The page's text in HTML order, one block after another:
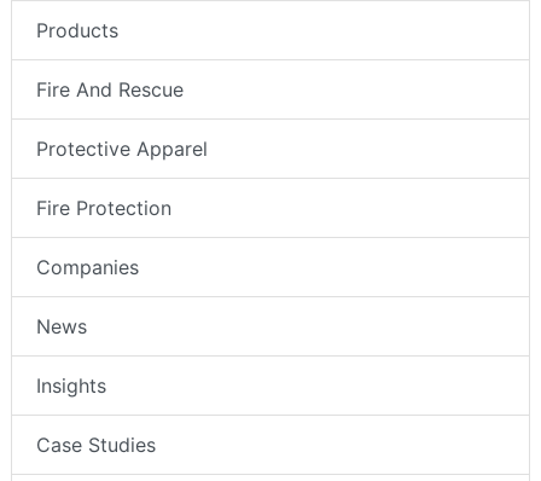
Products
Fire And Rescue
Protective Apparel
Fire Protection
Companies
News
Insights
Case Studies